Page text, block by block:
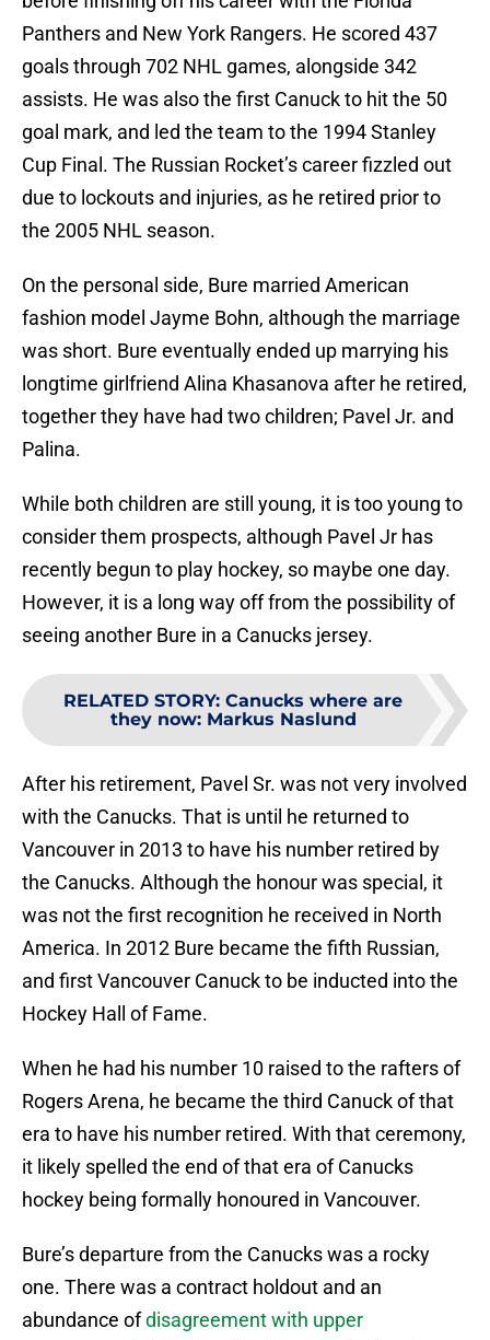
Panthers and New York Rangers. He scored 437
goals through 702 NHL games, alongside 342
assists. He was also the first Canuck to hit the 50
goal mark, and led the team to the 1994 Stanley
Cup Final. The Russian Rocket’s career fizzled out
due to lockouts and injuries, as he retired prior to
the 2005 NHL season.
On the personal side, Bure married American
fashion model Jayme Bohn, although the marriage
was short. Bure eventually ended up marrying his
longtime girlfriend Alina Khasanova after he retired,
together they have had two children; Pavel Jr. and
Palina.
While both children are still young, it is too young to
consider them prospects, although Pavel Jr has
recently begun to play hockey, so maybe one day.
However, it is a long way off from the possibility of
seeing another Bure in a Canucks jersey.
RELATED STORY: Canucks where are
they now: Markus Naslund
After his retirement, Pavel Sr. was not very involved
with the Canucks. That is until he returned to
Vancouver in 2013 to have his number retired by
the Canucks. Although the honour was special, it
was not the first recognition he received in North
America. In 2012 Bure became the fifth Russian,
and first Vancouver Canuck to be inducted into the
Hockey Hall of Fame.
When he had his number 10 raised to the rafters of
Rogers Arena, he became the third Canuck of that
era to have his number retired. With that ceremony,
it likely spelled the end of that era of Canucks
hockey being formally honoured in Vancouver.
Bure’s departure from the Canucks was a rocky
one. There was a contract holdout and an
abundance ofdisagreement with upper